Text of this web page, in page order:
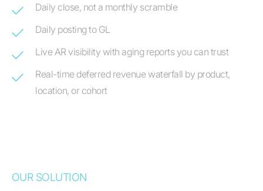
Daily close, not a monthly scramble
Daily posting to GL
Live AR visibility with aging reports you can trust
Real-time deferred revenue waterfall by product,
location, or cohort
OUR SOLUTION